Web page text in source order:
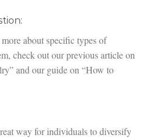
about specific types of
check out our previous article on
and our guide on “How to
way for individuals to diversify